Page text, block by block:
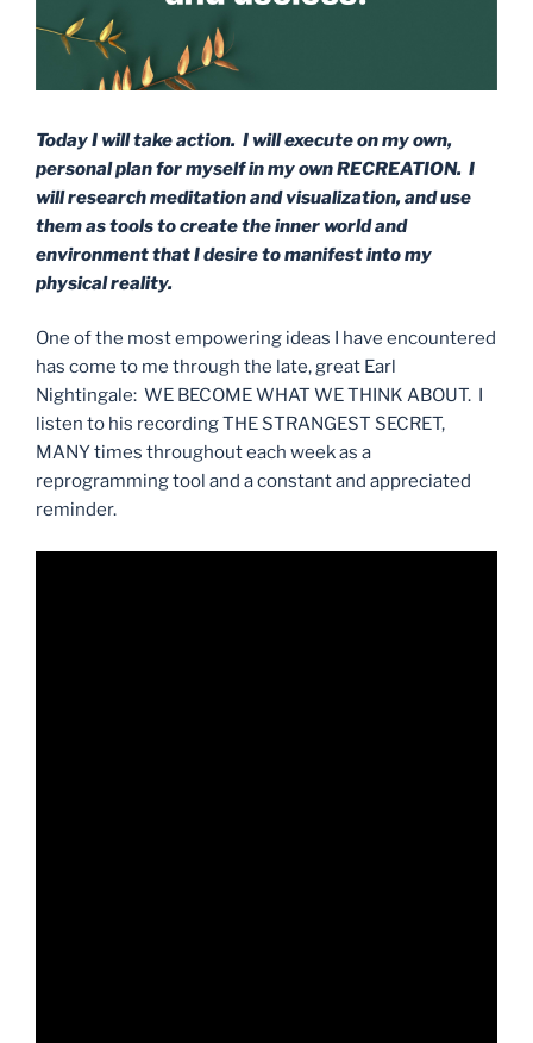
Today I will take action. I will execute on my own,
personal plan for myself in my own RECREATION. I
will research meditation and visualization, and use
them as tools to create the inner world and
environment that I desire to manifest into my
physical reality.
One of the most empowering ideas I have encountered
has come to me through the late, great Earl
Nightingale: WE BECOME WHAT WE THINK ABOUT. I
listen to his recording THE STRANGEST SECRET,
MANY times throughout each week as a
reprogramming tool and a constant and appreciated
reminder.